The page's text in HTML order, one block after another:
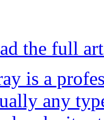
the full
is a
any